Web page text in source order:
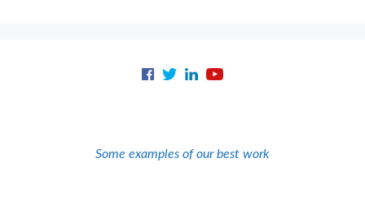
Some examples of our best work